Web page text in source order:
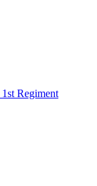
Regiment